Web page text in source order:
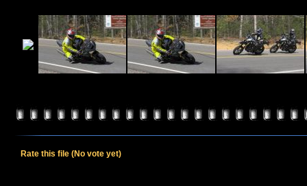
Rate this file (No vote yet)